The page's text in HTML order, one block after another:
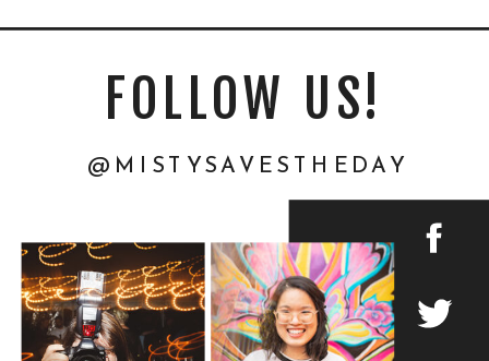
@MISTYSAVESTHEDAY
FOLLOW US!